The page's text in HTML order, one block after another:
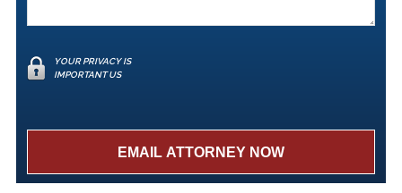
YOUR PRIVACY IS
IMPORTANT US